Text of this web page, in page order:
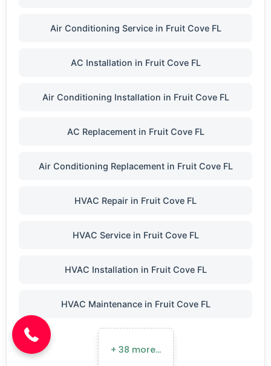
Air Conditioning Service in Fruit Cove FL
AC Installation in Fruit Cove FL
Air Conditioning Installation in Fruit Cove FL
AC Replacement in Fruit Cove FL
Air Conditioning Replacement in Fruit Cove FL
HVAC Repair in Fruit Cove FL
HVAC Service in Fruit Cove FL
HVAC Installation in Fruit Cove FL
HVAC Maintenance in Fruit Cove FL
+ 38 more…